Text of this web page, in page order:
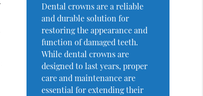
Dental crowns are a reliable
and durable solution for
restoring the appearance and
function of damaged teeth.
While dental crowns are
designed to last years, proper
care and maintenance are
essential for extending their